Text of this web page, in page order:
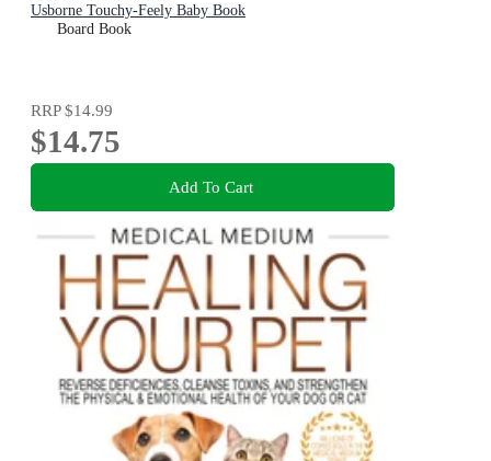
Usborne Touchy-Feely Baby Book
Board Book
RRP$14.99
$14.75
Add To Cart